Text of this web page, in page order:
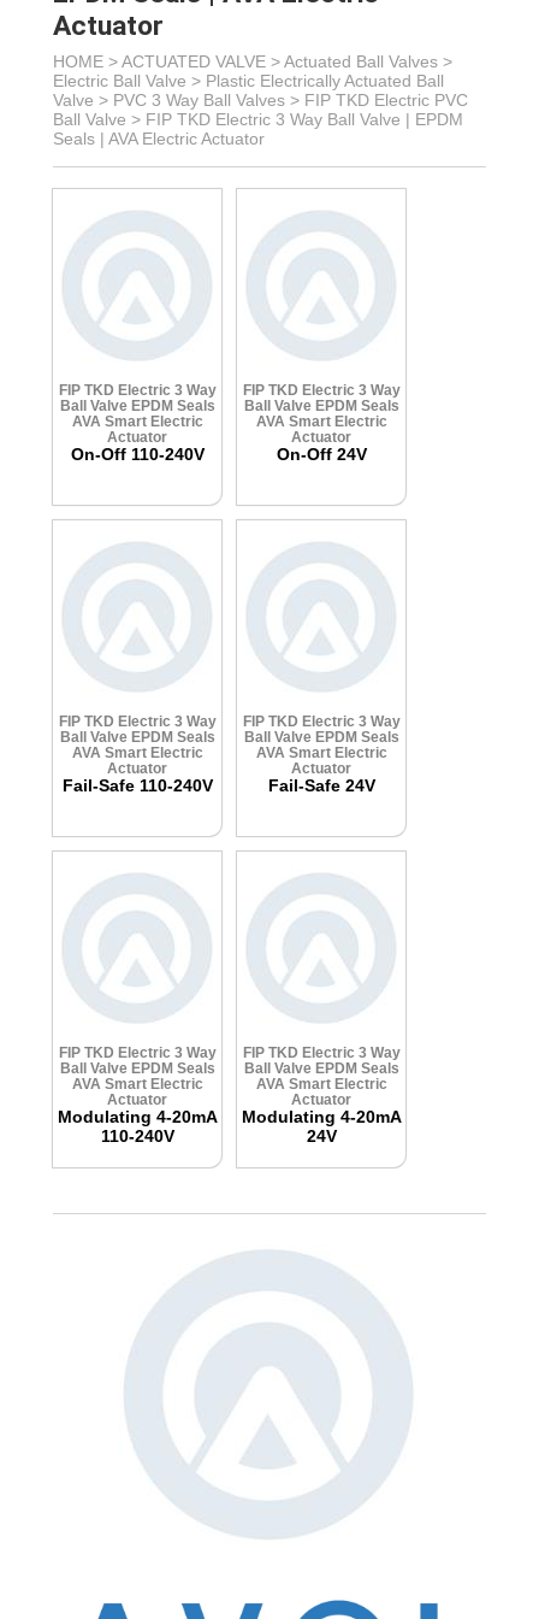
Actuator
HOME >ACTUATED VALVE >Actuated Ball Valves >
Electric Ball Valve > Plastic Electrically Actuated Ball
Valve > PVC 3 Way Ball Valves > FIP TKD Electric PVC
Ball Valve > FIP TKD Electric 3 Way Ball Valve | EPDM
Seals | AVA Electric Actuator
FIP TKD Electric 3 Way
Ball Valve EPDM Seals
AVA Smart Electric
Actuator
On-Off 110-240V
FIP TKD Electric 3 Way
Ball Valve EPDM Seals
AVA Smart Electric
Actuator
On-Off 24V
FIP TKD Electric 3 Way
Ball Valve EPDM Seals
AVA Smart Electric
Actuator
Fail-Safe 110-240V
FIP TKD Electric 3 Way
Ball Valve EPDM Seals
AVA Smart Electric
Actuator
Fail-Safe 24V
FIP TKD Electric 3 Way
Ball Valve EPDM Seals
AVA Smart Electric
Actuator
Modulating 4-20mA
110-240V
FIP TKD Electric 3 Way
Ball Valve EPDM Seals
AVA Smart Electric
Actuator
Modulating 4-20mA
24V